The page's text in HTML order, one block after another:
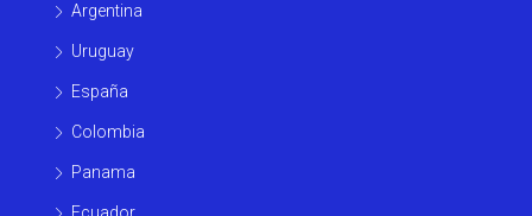
Argentina
Uruguay
España
Colombia
Panama